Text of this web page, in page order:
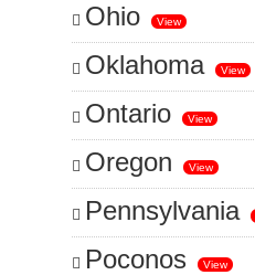
Ohio View
Oklahoma View
Ontario View
Oregon View
Pennsylvania
Poconos View